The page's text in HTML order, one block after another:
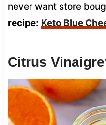
never want store
recipe: Keto Blue
Citrus